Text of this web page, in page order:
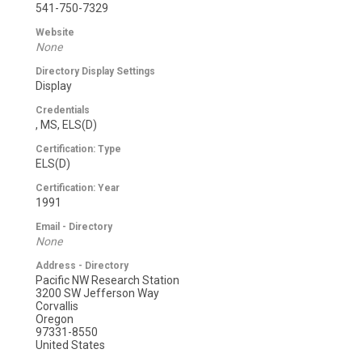
541-750-7329
Website
None
Directory Display Settings
Display
Credentials
, MS, ELS(D)
Certification: Type
ELS(D)
Certification: Year
1991
Email - Directory
None
Address - Directory
Pacific NW Research Station
3200 SW Jefferson Way
Corvallis
Oregon
97331-8550
United States